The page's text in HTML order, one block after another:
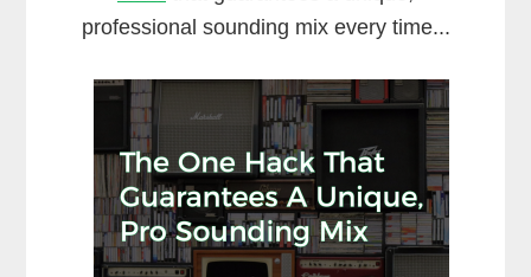
professional sounding mix every time...